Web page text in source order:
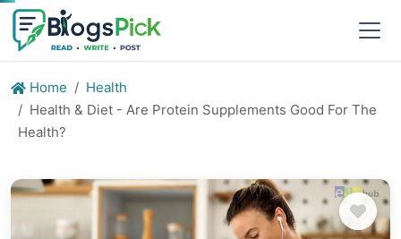
Home
Health
Health & Diet - Are Protein Supplements Good For The
Health?